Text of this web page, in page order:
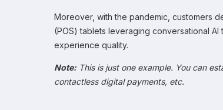
Moreover, with the pandemic, customers
(POS) tablets leveraging conversational
experience quality.
Note: This is just one example. You can
contactless digital payments, etc.